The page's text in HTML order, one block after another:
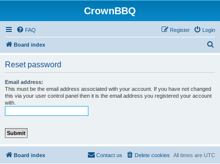
CrownBBQ
FAQ Login
Register
Board index
Reset password
Email address:
This must be the email address associated with your account. If you have not changed
this via your user control panel then it is the email address you registered your account
with.
Board index All times are UTC
Delete cookies
Contact us